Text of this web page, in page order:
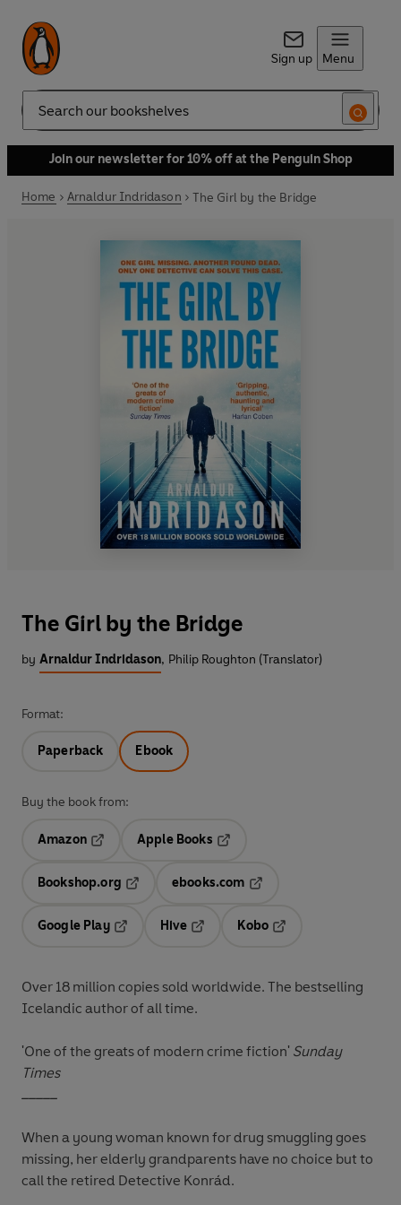
Sign up Menu
Search
Join our newsletter for 10% off at the Penguin Shop
Home Arnaldur Indridason The Girl by the Bridge
The Girl by the Bridge
by Arnaldur Indridason, Philip Roughton (Translator)
Format:
Paperback Ebook
Buy the book from:
Amazon
Apple Books
Bookshop.org
ebooks.com
Google Play
Hive
Kobo
Over 18 million copies sold worldwide. The bestselling
Icelandic author of all time.
'One of the greats of modern crime fiction' Sunday
Times
_____
When a young woman known for drug smuggling goes
missing, her elderly grandparents have no choice but to
call the retired Detective Konrád.